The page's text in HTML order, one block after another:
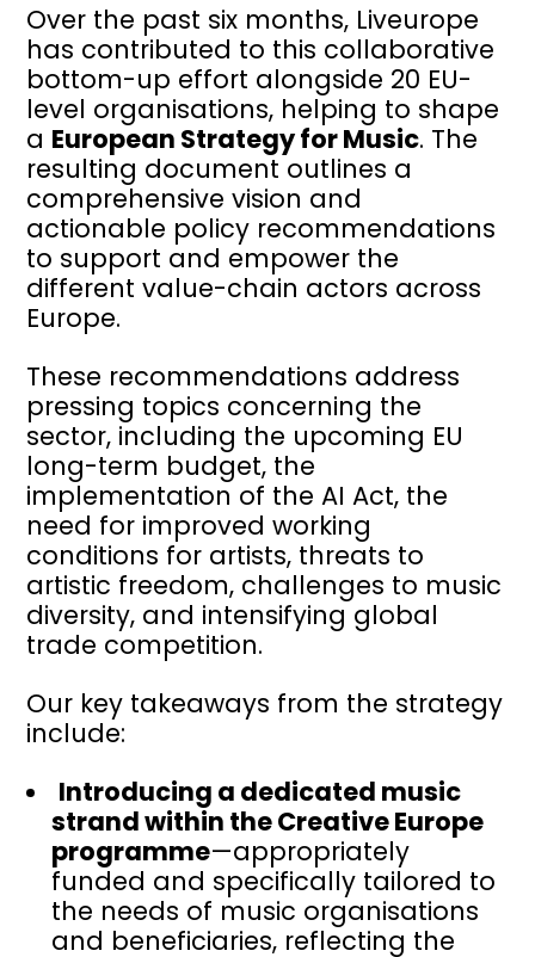
Over the past six months, Liveurope
has contributed to this collaborative
bottom-up effort alongside 20 EU-
level organisations, helping to shape
a European Strategy for Music. The
resulting document outlines a
comprehensive vision and
actionable policy recommendations
to support and empower the
different value-chain actors across
Europe.
These recommendations address
pressing topics concerning the
sector, including the upcoming EU
long-term budget, the
implementation of the AI Act, the
need for improved working
conditions for artists, threats to
artistic freedom, challenges to music
diversity, and intensifying global
trade competition.
Our key takeaways from the strategy
include:
Introducing a dedicated music
strand within the Creative Europe
programme—appropriately
funded and specifically tailored to
the needs of music organisations
and beneficiaries, reflecting the